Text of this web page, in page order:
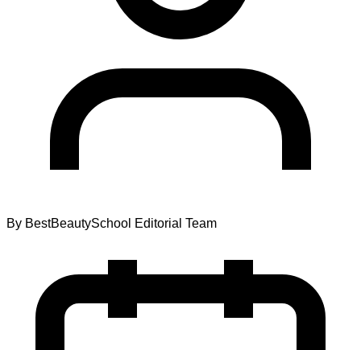
By BestBeautySchool Editorial Team